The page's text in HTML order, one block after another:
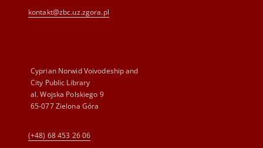
kontakt@zbc.uz.zgora.pl
Cyprian Norwid Voivodeship and
City Public Library
al. Wojska Polskiego 9
65-077 Zielona Góra
(+48) 68 453 26 06